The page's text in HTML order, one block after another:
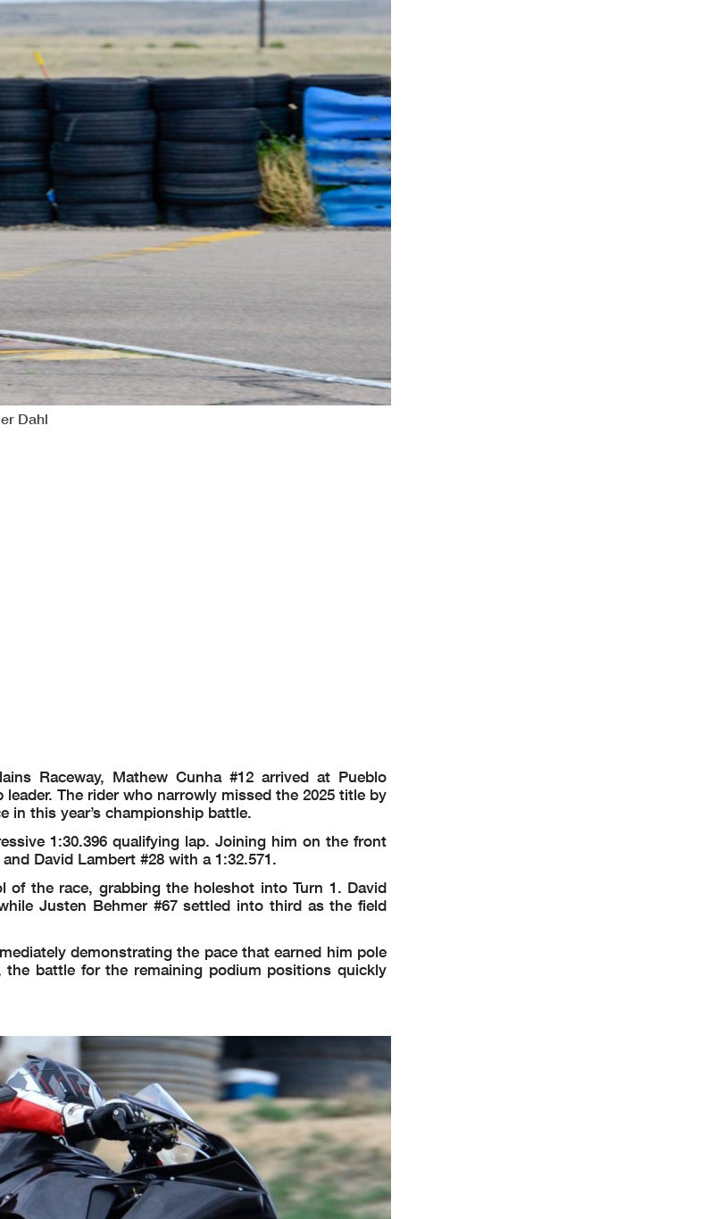
Dahl
Raceway, Mathew Cunha #12 arrived at Pueblo
The rider who narrowly missed the 2025 title by
in this year’s championship battle.
1:30.396 qualifying lap. Joining him on the front
David Lambert #28 with a 1:32.571.
the race, grabbing the holeshot into Turn 1. David
Justen Behmer #67 settled into third as the field
demonstrating the pace that earned him pole
battle for the remaining podium positions quickly